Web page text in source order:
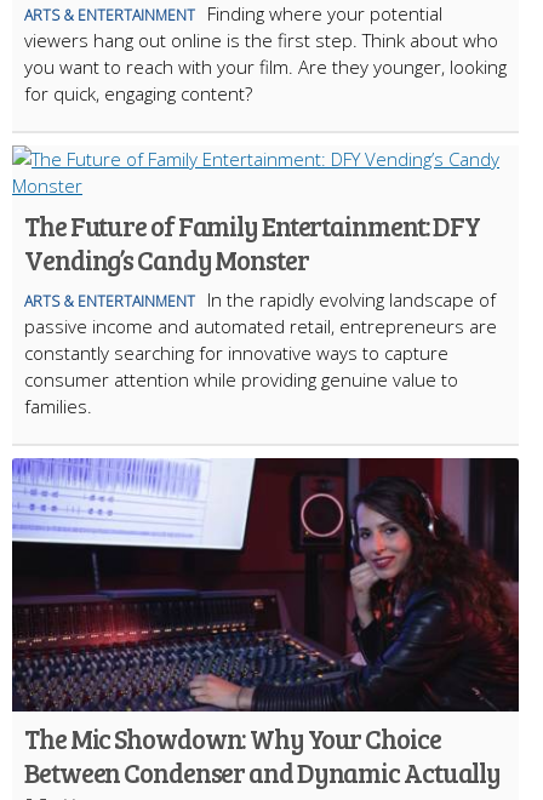
ARTS & ENTERTAINMENT
Finding where your potential
viewers hang out online is the first step. Think about who
you want to reach with your film. Are they younger, looking
for quick, engaging content?
The Future of Family Entertainment: DFY
Vending’s Candy Monster
ARTS & ENTERTAINMENT
In the rapidly evolving landscape of
passive income and automated retail, entrepreneurs are
constantly searching for innovative ways to capture
consumer attention while providing genuine value to
families.
The Mic Showdown: Why Your Choice
Between Condenser and Dynamic Actually